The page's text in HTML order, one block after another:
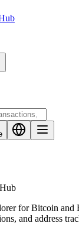
Hub
for Bitcoin and
and address